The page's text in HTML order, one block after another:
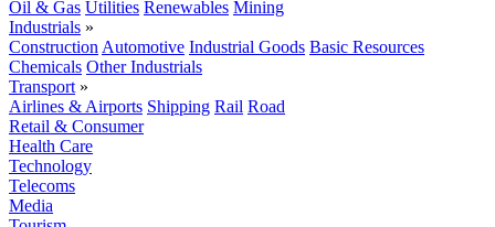
Oil & Gas Utilities Renewables Mining
Industrials »
Construction Automotive Industrial Goods Basic Resources
Chemicals Other Industrials
Transport »
Airlines & Airports Shipping Rail Road
Retail & Consumer
Health Care
Technology
Telecoms
Media